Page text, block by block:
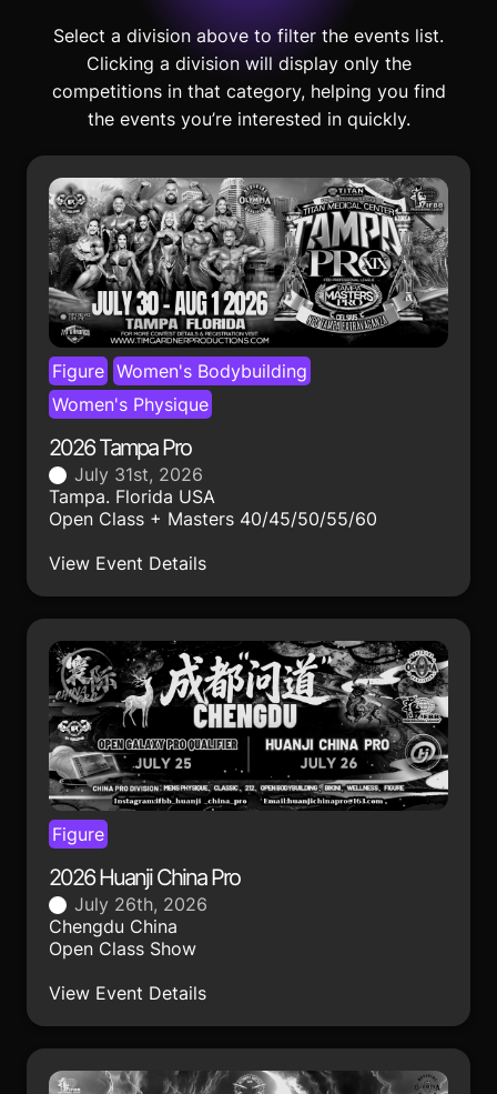
Select a division above to filter the events list.
Clicking a division will display only the
competitions in that category, helping you find
the events you’re interested in quickly.
Figure Women's Bodybuilding
Women's Physique
2026 Tampa Pro
July 31st, 2026
Tampa. Florida USA
Open Class + Masters 40/45/50/55/60
View Event Details
Figure
2026 Huanji China Pro
July 26th, 2026
Chengdu China
Open Class Show
View Event Details